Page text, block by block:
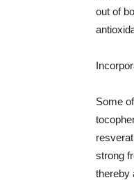
out of
Some
strong
thereby